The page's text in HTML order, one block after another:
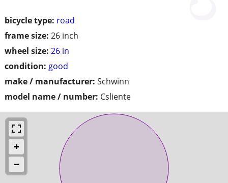
bicycle type: road
frame size: 26 inch
wheel size: 26 in
condition: good
make / manufacturer: Schwinn
model name / number: Csliente